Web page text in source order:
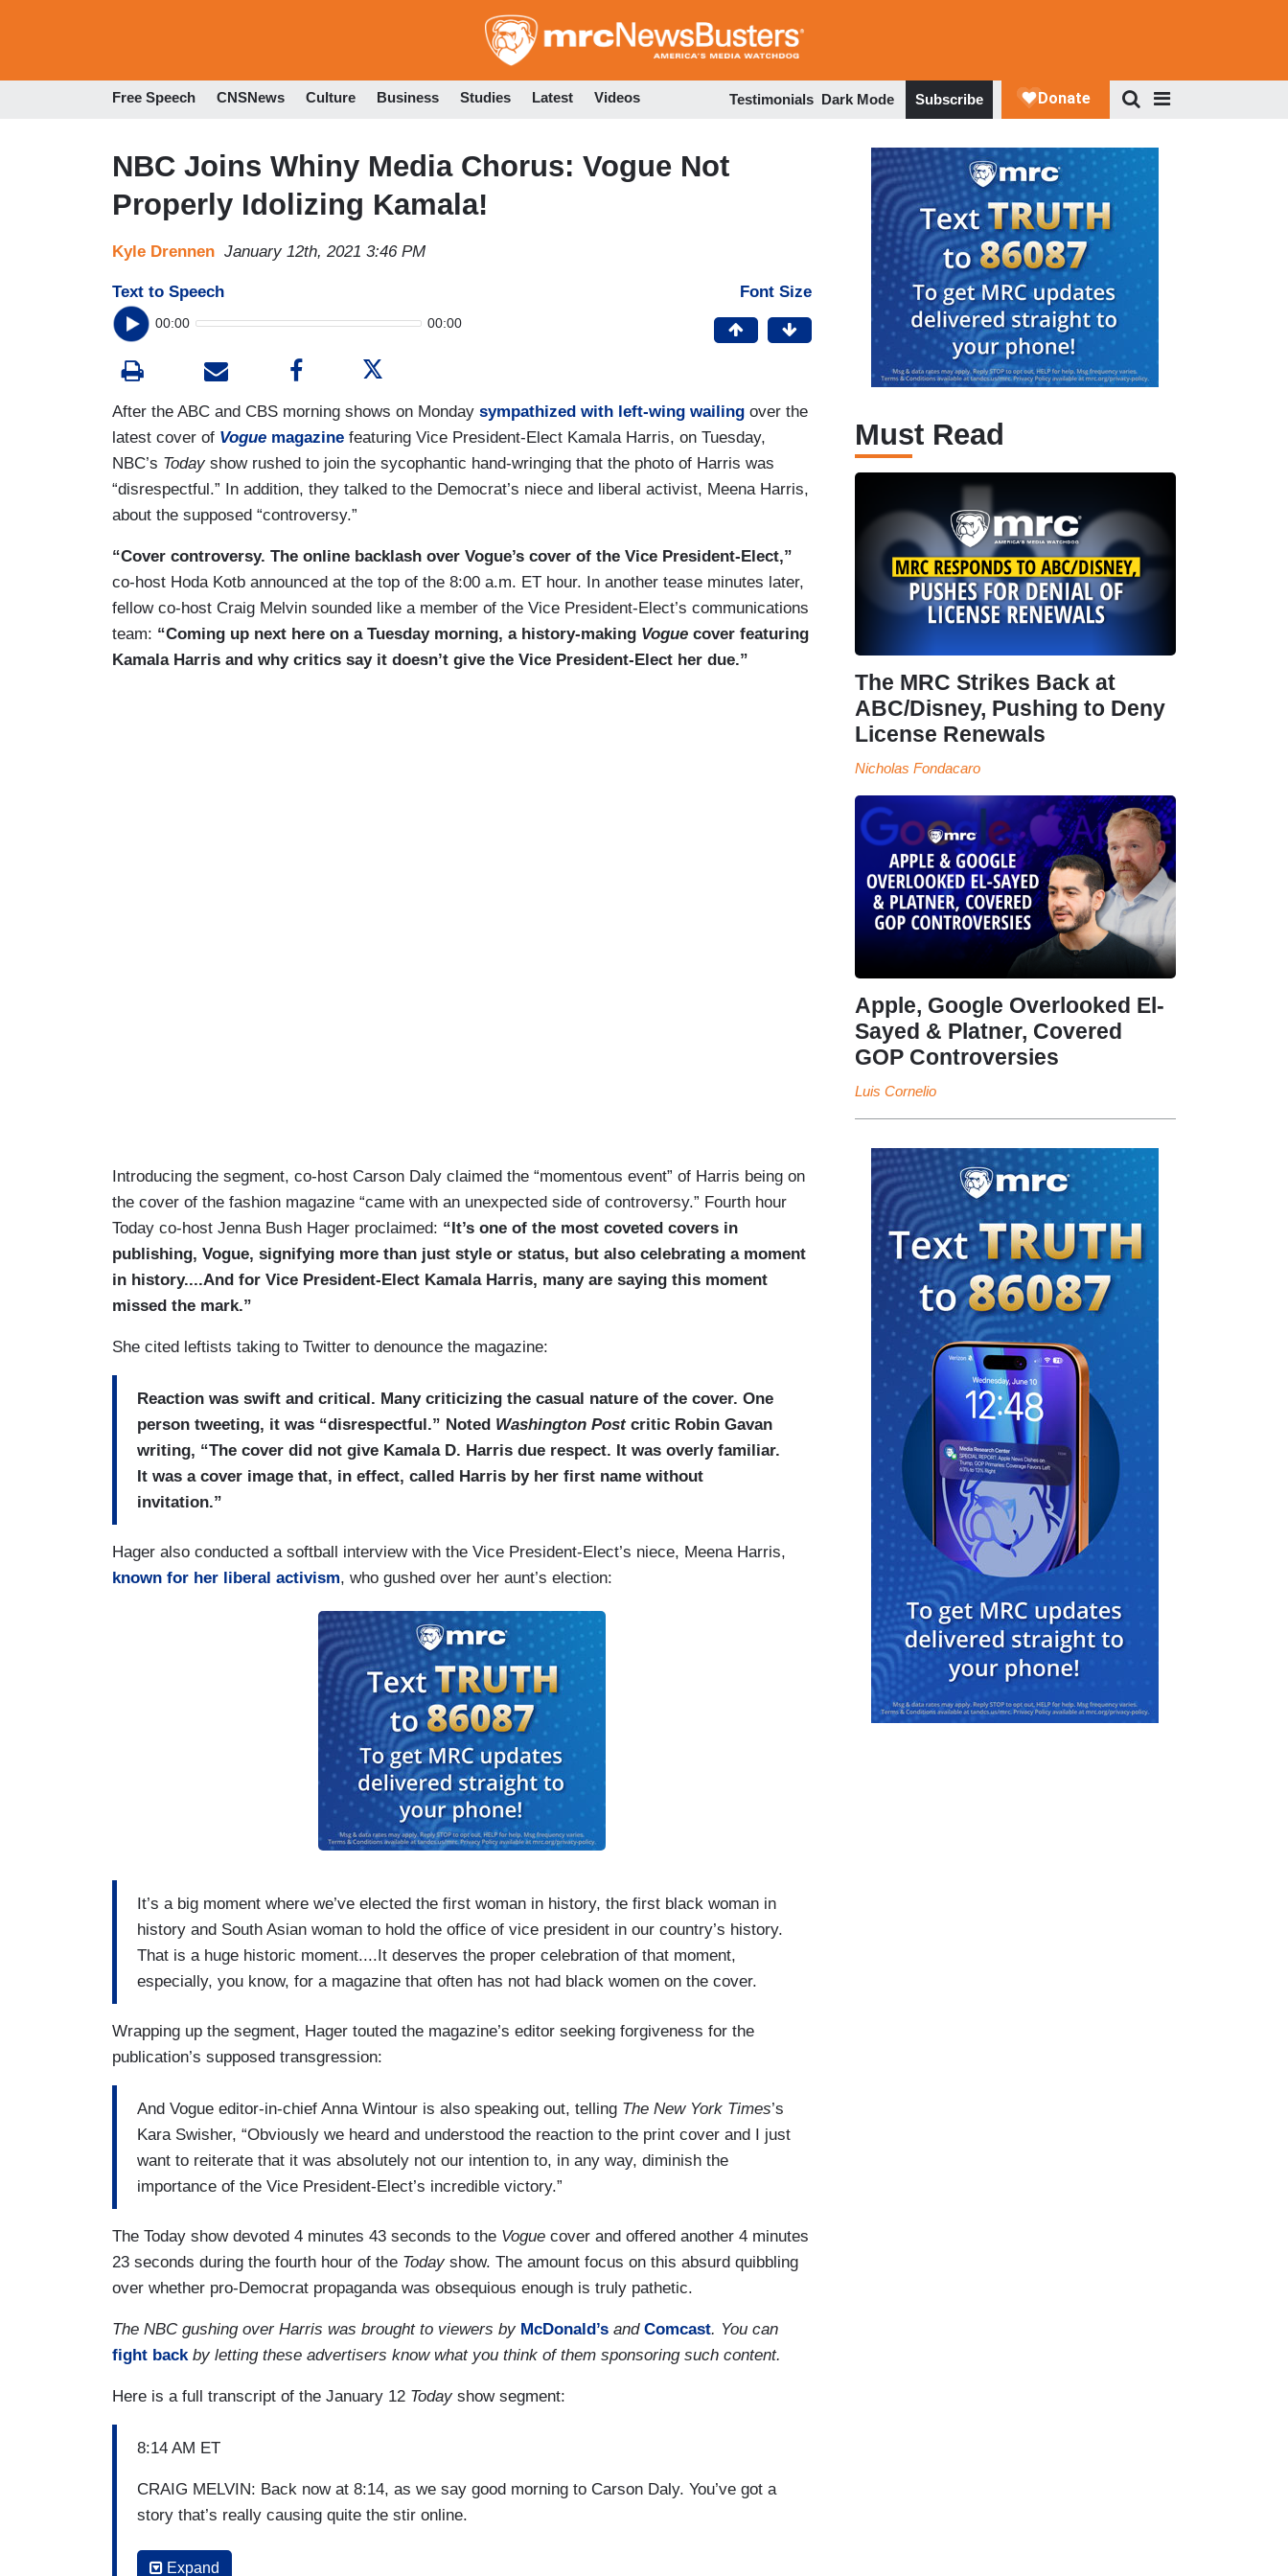
to
Free Speech CNSNews Culture Business Studies Latest Videos Testimonials Dark Mode Subscribe
NBC Joins Whiny Media Chorus: Vogue Not
Properly Idolizing Kamala!
Kyle Drennen January 12th, 2021 3:46 PM
Text to Speech
00:00 00:00
Font Size
After the ABC and CBS morning shows on Monday sympathized with left-wing wailing over the
latest cover of Vogue magazine featuring Vice President-Elect Kamala Harris, on Tuesday,
NBC’s Todayshow rushed to join the sycophantic hand-wringing that the photo of Harris was
“disrespectful.” In addition, they talked to the Democrat’s niece and liberal activist, Meena Harris,
about the supposed “controversy.”
“Cover controversy. The online backlash over Vogue’s cover of the Vice President-Elect,”
co-host Hoda Kotb announced at the top of the 8:00 a.m. ET hour. In another tease minutes later,
fellow co-host Craig Melvin sounded like a member of the Vice President-Elect’s communications
team: “Coming up next here on a Tuesday morning, a history-making Vogue cover featuring
Kamala Harris and why critics say it doesn’t give the Vice President-Elect her due.”
Introducing the segment, co-host Carson Daly claimed the “momentous event” of Harris being on
the cover of the fashion magazine “came with an unexpected side of controversy.” Fourth hour
Today co-host Jenna Bush Hager proclaimed: “It’s one of the most coveted covers in
publishing, Vogue, signifying more than just style or status, but also celebrating a moment
in history....And for Vice President-Elect Kamala Harris, many are saying this moment
missed the mark.”
She cited leftists taking to Twitter to denounce the magazine:
Reaction was swift and critical. Many criticizing the casual nature of the cover. One
person tweeting, it was “disrespectful.” Noted Washington Postcritic Robin Gavan
writing, “The cover did not give Kamala D. Harris due respect. It was overly familiar.
It was a cover image that, in effect, called Harris by her first name without
invitation.”
Hager also conducted a softball interview with the Vice President-Elect’s niece, Meena Harris,
known for her liberal activism, who gushed over her aunt’s election:
It’s a big moment where we’ve elected the first woman in history, the first black woman in
history and South Asian woman to hold the office of vice president in our country’s history.
That is a huge historic moment....It deserves the proper celebration of that moment,
especially, you know, for a magazine that often has not had black women on the cover.
Wrapping up the segment, Hager touted the magazine’s editor seeking forgiveness for the
publication’s supposed transgression:
And Vogue editor-in-chief Anna Wintour is also speaking out, telling The New York Times’s
Kara Swisher, “Obviously we heard and understood the reaction to the print cover and I just
want to reiterate that it was absolutely not our intention to, in any way, diminish the
importance of the Vice President-Elect’s incredible victory.”
The Today show devoted 4 minutes 43 seconds to the Vogue cover and offered another 4 minutes
23 seconds during the fourth hour of the Todayshow. The amount focus on this absurd quibbling
over whether pro-Democrat propaganda was obsequious enough is truly pathetic.
The NBC gushing over Harris was brought to viewers by McDonald’s and Comcast. You can
fight backby letting these advertisers know what you think of them sponsoring such content.
Here is a full transcript of the January 12 Todayshow segment:
8:14 AM ET
CRAIG MELVIN: Back now at 8:14, as we say good morning to Carson Daly. You’ve got a
story that’s really causing quite the stir online.
CARSON DALY: That’s right. When
Expand
Must Read
The MRC Strikes Back at
ABC/Disney, Pushing to Deny
License Renewals
Nicholas Fondacaro
Apple, Google Overlooked El-
Sayed & Platner, Covered
GOP Controversies
Luis Cornelio